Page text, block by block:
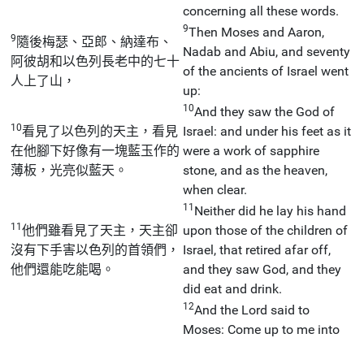
concerning all these words.
9 隨後梅瑟、亞郎、納達布、
阿彼胡和以色列長老中的七十
人上了山，
9Then Moses and Aaron,
Nadab and Abiu, and seventy
of the ancients of Israel went
up:
10看見了以色列的天主，看見
在他腳下好像有一塊藍玉作的
薄板，光亮似藍天。
10And they saw the God of
Israel: and under his feet as it
were a work of sapphire
stone, and as the heaven,
when clear.
11他們雖看見了天主，天主卻
沒有下手害以色列的首領們，
他們還能吃能喝。
11 Neither did he lay his hand
upon those of the children of
Israel, that retired afar off,
and they saw God, and they
did eat and drink.
12And the Lord said to
Moses: Come up to me into